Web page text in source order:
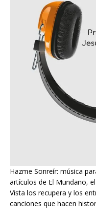
Hazme Sonreír: música
artículos de El Mundano,
Vista los recupera y los
canciones que hacen